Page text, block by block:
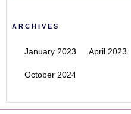
ARCHIVES
January 2023 April 2023
October 2024